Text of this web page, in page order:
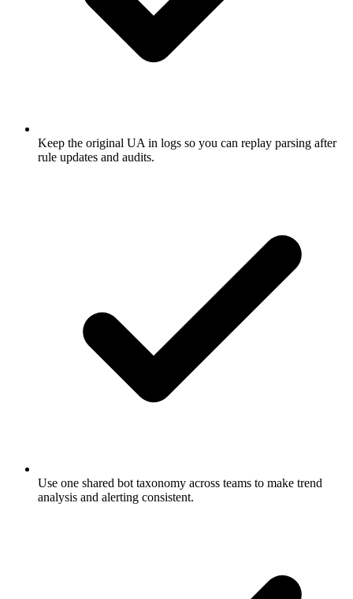
Keep the original UA in logs so you can replay parsing after
rule updates and audits.
Use one shared bot taxonomy across teams to make trend
analysis and alerting consistent.